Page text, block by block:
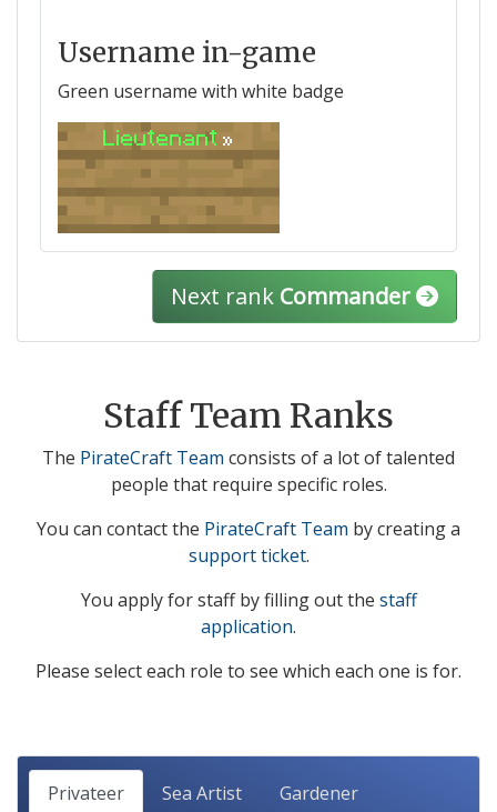
Username in-game
Green username with white badge
Lieutenant »
Next rank Commander
Staff Team Ranks
The PirateCraft Team consists of a lot of talented
people that require specific roles.
You can contact the PirateCraft Team by creating a
support ticket.
You apply for staff by filling out the staff
application.
Please select each role to see which each one is for.
Privateer Sea Artist Gardener